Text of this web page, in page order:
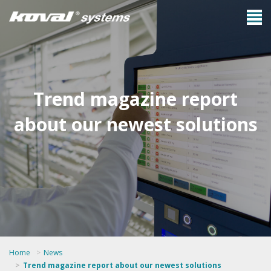
Trend magazine report
about our newest solutions
Home
News
Trend magazine report about our newest solutions